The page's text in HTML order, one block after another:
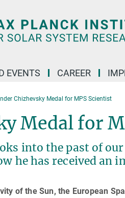
EVENTS CAREER
Chizhevsky Medal for MPS Scientist
Medal for
into the past of
he has received an
of the Sun, the European